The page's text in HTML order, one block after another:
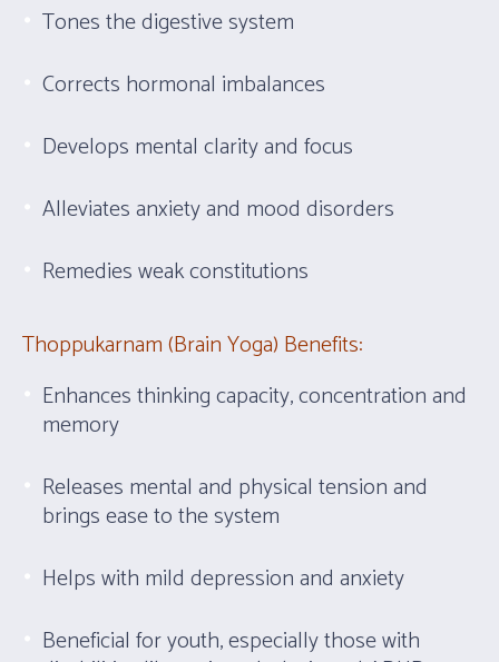
Tones the digestive system
Corrects hormonal imbalances
Develops mental clarity and focus
Alleviates anxiety and mood disorders
Remedies weak constitutions
Thoppukarnam (Brain Yoga) Benefits:
Enhances thinking capacity, concentration and
memory
Releases mental and physical tension and
brings ease to the system
Helps with mild depression and anxiety
Beneficial for youth, especially those with